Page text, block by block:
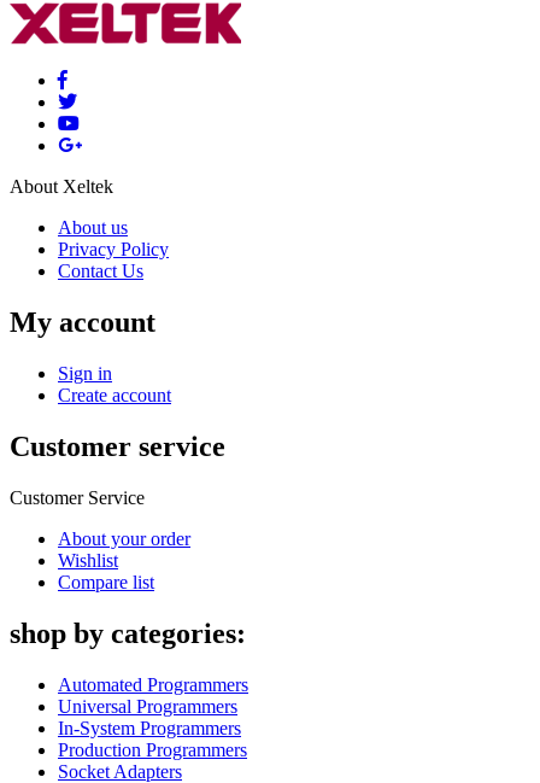
About Xeltek
About us
Privacy Policy
Contact Us
My account
Sign in
Create account
Customer service
Customer Service
About your order
Wishlist
Compare list
shop by categories:
Automated Programmers
Universal Programmers
In-System Programmers
Production Programmers
Socket Adapters